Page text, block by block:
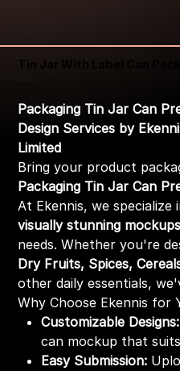
Tin Jar With Label Can
Packaging Tin Jar Can
Design Services by
Limited
Bring your product
Packaging Tin Jar Can
At Ekennis, we specialize
visually stunning mockups
needs. Whether you're
Dry Fruits, Spices,
other daily essentials,
Why Choose Ekennis for
Customizable Designs:
can mockup that
Easy Submission: